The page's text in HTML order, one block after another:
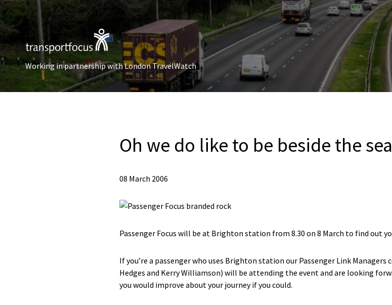
Working in partnership with London TravelWatch
Oh we do like to be beside the
08 March 2006
Passenger Focus will be at Brighton station from 8.30 on 8 March to find out
If you’re a passenger who uses Brighton station our Passenger Link
Hedges and Kerry Williamson) will be attending the event and are looking
you would improve about your journey if you could.